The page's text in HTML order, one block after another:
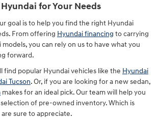
for Your Needs
goal is to help you find the right Hyundai
From offering Hyundai financing to carrying
you can rely on us to have what you
forward.
find popular Hyundai vehicles like the Hyundai
Tucson. Or, if you are looking for a new sedan,
makes for an ideal pick. Our team will help you
of pre-owned inventory. Which is
sure to appreciate.